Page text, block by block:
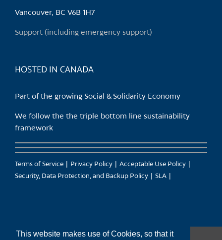
This website makes use of Cookies, so that it
Vancouver, BC V6B 1H7
Support (including emergency support)
HOSTED IN CANADA
Part of the growing Social & Solidarity Economy
We follow the the triple bottom line sustainability
framework
Terms of Service Privacy Policy
Acceptable Use Policy
Security, Data Protection, and Backup Policy
SLA